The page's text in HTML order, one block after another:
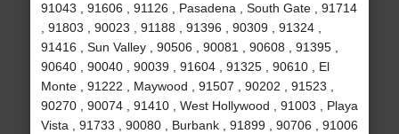
91043 , 91606 , 91126 , Pasadena , South Gate , 91714
, 91803 , 90023 , 91188 , 91396 , 90309 , 91324 ,
91416 , Sun Valley , 90506 , 90081 , 90608 , 91395 ,
90640 , 90040 , 90039 , 91604 , 91325 , 90610 , El
Monte , 91222 , Maywood , 91507 , 90202 , 91523 ,
90270 , 90074 , 91410 , West Hollywood , 91003 , Playa
Vista , 91733 , 90080 , Burbank , 91899 , 90706 , 91006